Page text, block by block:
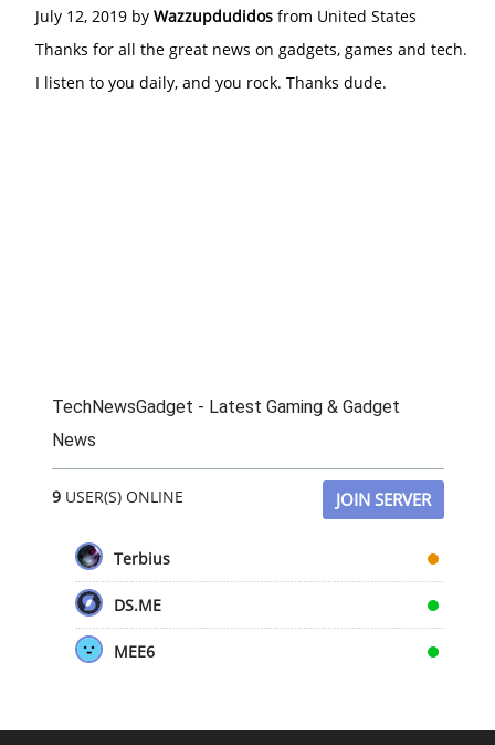
July 12, 2019 by Wazzupdudidos from United States
Thanks for all the great news on gadgets, games and tech.
I listen to you daily, and you rock. Thanks dude.
TechNewsGadget - Latest Gaming & Gadget
News
9USER(S) ONLINE JOIN SERVER
Terbius
DS.ME
MEE6